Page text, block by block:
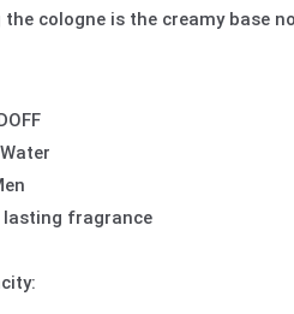
the cologne is the creamy base
lasting fragrance